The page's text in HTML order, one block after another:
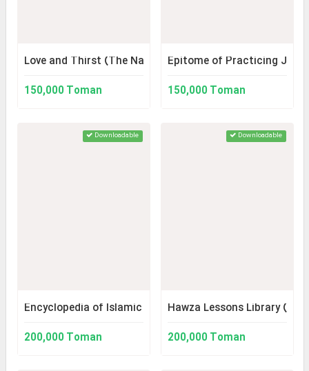
Love and Thirst (The Narrative of the History of Karbala
150,000 Toman
Epitome of Practicing
150,000 Toman
Downloadable
Encyclopedia of Islamic Ethics (Library Version 2)
200,000 Toman
Downloadable
Hawza Lessons Library
200,000 Toman